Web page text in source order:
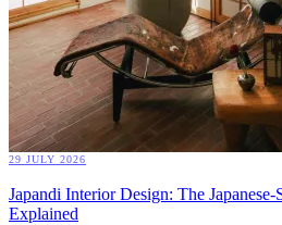
29 JULY 2026
Japandi Interior Design: The
Explained